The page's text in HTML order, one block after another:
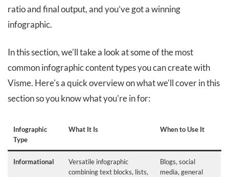
ratio and final output, and you’ve got a winning
infographic.
In this section, we'll take a look at some of the most
common infographic content types you can create with
Visme. Here's a quick overview on what we'll cover in this
section so you know what you're in for:
Infographic
Type
What It Is When to Use It
Informational
Versatile infographic
combining text blocks, lists,
Blogs, social
media, general